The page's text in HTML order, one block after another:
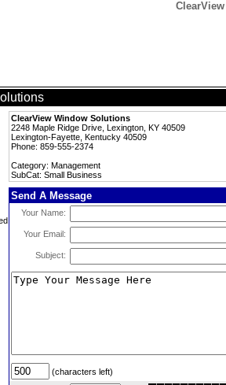
ClearView Window Solutions
2248 Maple Ridge Drive, Lexington, KY 40509
Lexington-Fayette, Kentucky 40509
Phone: 859-555-2374
Category: Management
SubCat: Small Business
Send A Message
Your Name:
Your Email:
Subject:
(characters left)